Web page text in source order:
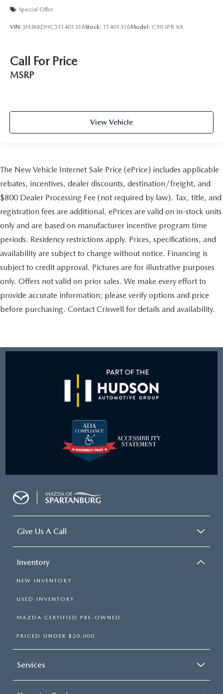
Special Offer
VIN: JM3KKDHC5T1401316Stock: T1401316Model: C90 SPR XA
Call For Price
MSRP
View Vehicle
The New Vehicle Internet Sale Price (ePrice) includes applicable
rebates, incentives, dealer discounts, destination/freight, and
$800 Dealer Processing Fee (not required by law). Tax, title, and
registration fees are additional. ePrices are valid on in-stock units
only and are based on manufacturer incentive program time
periods. Residency restrictions apply. Prices, specifications, and
availability are subject to change without notice. Financing is
subject to credit approval. Pictures are for illustrative purposes
only. Offers not valid on prior sales. We make every effort to
provide accurate information; please verify options and price
before purchasing. Contact Criswell for details and availability.
Give Us A Call
Inventory
NEW INVENTORY
USED INVENTORY
MAZDA CERTIFIED PRE-OWNED
PRICED UNDER $20,000
Services